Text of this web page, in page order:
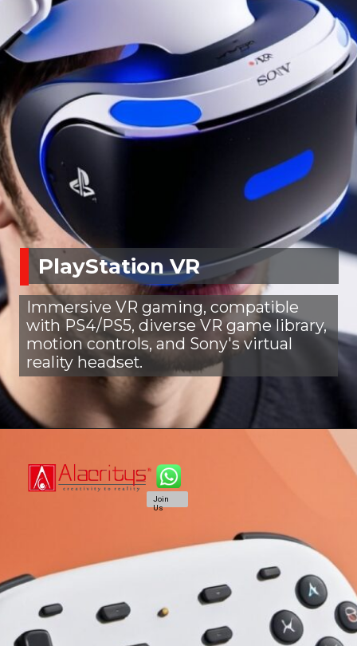
PlayStation VR
Immersive VR gaming, compatible
with PS4/PS5, diverse VR game library,
motion controls, and Sony's virtual
reality headset.
Join
Us